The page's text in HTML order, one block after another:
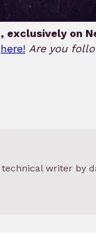
exclusively on
here! Are you
technical writer by